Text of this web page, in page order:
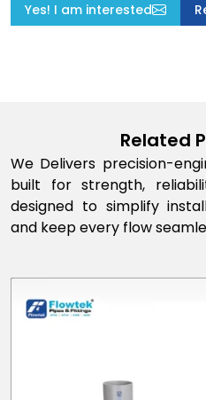
Yes! I am interested
Related
We Delivers precision-
built for strength,
designed to simplify
and keep every flow